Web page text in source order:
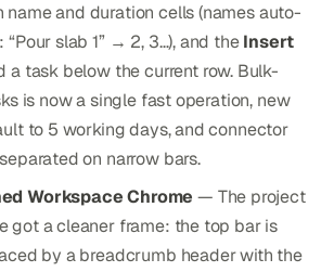
name and duration cells (names auto-
“Pour slab 1” → 2, 3…), and theInsert
a task below the current row. Bulk-
is now a single fast operation, new
to 5 working days, and connector
on narrow bars.
Workspace Chrome — The project
got a cleaner frame: the top bar is
by a breadcrumb header with the